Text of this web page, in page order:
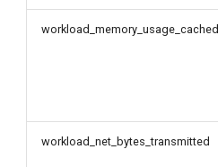
workload_memory_usage_cached
workload_net_bytes_transmitted